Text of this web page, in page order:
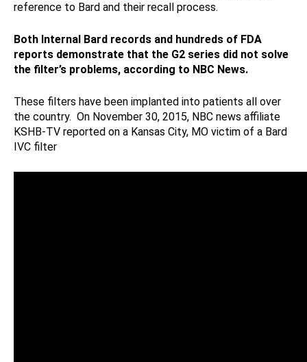
reference to Bard and their recall process.
Both Internal Bard records and hundreds of FDA
reports demonstrate that the G2 series did not solve
the filter’s problems, according to NBC News.
These filters have been implanted into patients all over
the country. On November 30, 2015, NBC news affiliate
KSHB-TV reported on a Kansas City, MO victim of a Bard
IVC filter